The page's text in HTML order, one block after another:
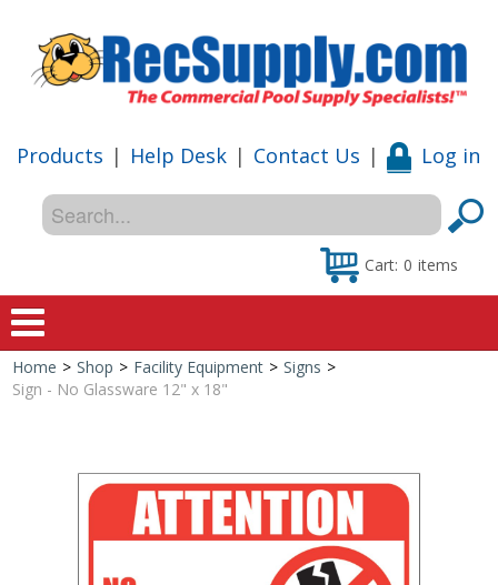
Products | Help Desk | Contact Us | Log in
Cart: 0 items
Home
Special Offers
Shop by Brand
Home > Shop > Facility Equipment > Signs >
Sign - No Glassware 12" x 18"